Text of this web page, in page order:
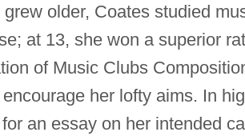
older, Coates studied
at 13, she won a superior
of Music Clubs
her lofty aims. In
an essay on her intended